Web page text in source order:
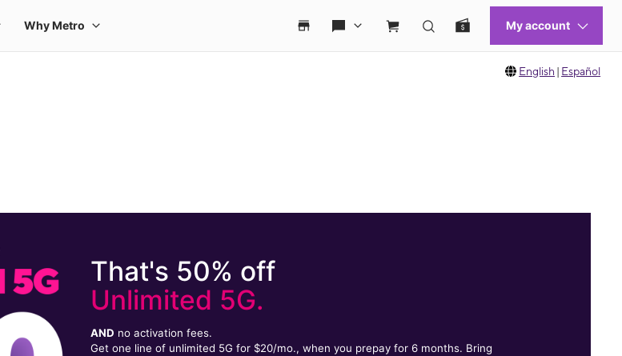
English | Español
That's 50% off
Unlimited 5G.
AND no activation fees.
Get one line of unlimited 5G for $20/mo., when you prepay for 6 months. Bring